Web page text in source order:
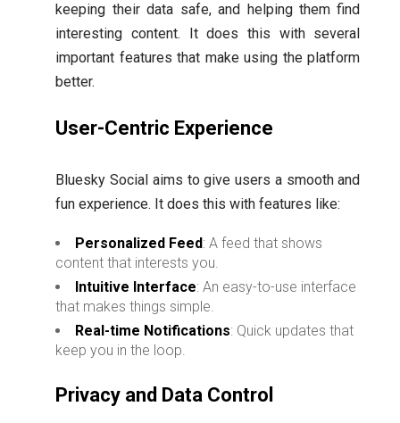
keeping their data safe, and helping them find
interesting content. It does this with several
important features that make using the platform
better.
User-Centric Experience
Bluesky Social aims to give users a smooth and
fun experience. It does this with features like:
Personalized Feed: A feed that shows
content that interests you.
Intuitive Interface: An easy-to-use interface
that makes things simple.
Real-time Notifications: Quick updates that
keep you in the loop.
Privacy and Data Control